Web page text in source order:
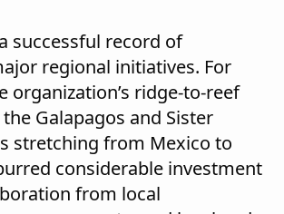
successful record of
regional initiatives. For
organization’s ridge-to-reef
Galapagos and Sister
stretching from Mexico to
considerable investment
from local